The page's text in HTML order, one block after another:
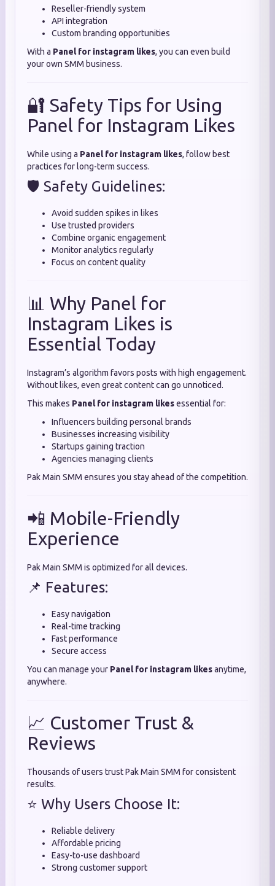
Reseller-friendly system
API integration
Custom branding opportunities
With a Panel for instagram likes, you can even build
your own SMM business.
🔐 Safety Tips for Using
Panel for Instagram Likes
While using a Panel for instagram likes, follow best
practices for long-term success.
🛡️ Safety Guidelines:
Avoid sudden spikes in likes
Use trusted providers
Combine organic engagement
Monitor analytics regularly
Focus on content quality
📊 Why Panel for
Instagram Likes is
Essential Today
Instagram’s algorithm favors posts with high engagement.
Without likes, even great content can go unnoticed.
This makes Panel for instagram likesessential for:
Influencers building personal brands
Businesses increasing visibility
Startups gaining traction
Agencies managing clients
Pak Main SMM ensures you stay ahead of the competition.
📲 Mobile-Friendly
Experience
Pak Main SMM is optimized for all devices.
📌 Features:
Easy navigation
Real-time tracking
Fast performance
Secure access
You can manage your Panel for instagram likesanytime,
anywhere.
📈 Customer Trust &
Reviews
Thousands of users trust Pak Main SMM for consistent
results.
⭐ Why Users Choose It:
Reliable delivery
Affordable pricing
Easy-to-use dashboard
Strong customer support